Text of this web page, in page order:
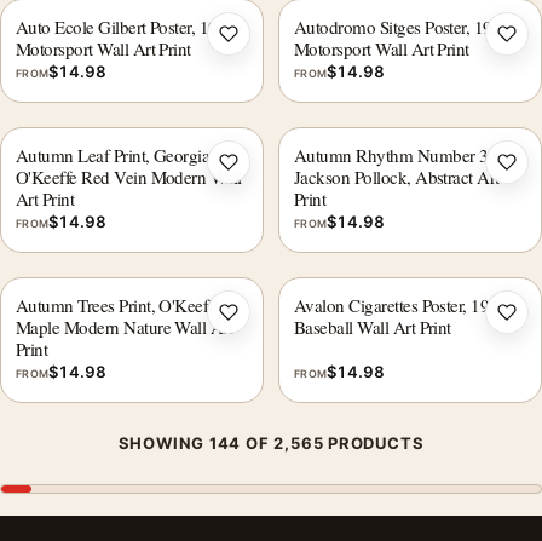
Auto Ecole Gilbert Poster, 1930s
Motorsport Wall Art Print
FROM$14.98
Add to wishlist
Autodromo Sitges Poster, 1923
Motorsport Wall Art Print
FROM$14.98
Autumn Leaf Print, Georgia
O'Keeffe Red Vein Modern Wall
Art Print
FROM$14.98
Add to wishlist
Autumn Rhythm Number 30 by
Jackson Pollock, Abstract Art
Print
FROM$14.98
Autumn Trees Print, O'Keeffe
Maple Modern Nature Wall Art
Print
FROM$14.98
Add to wishlist
Avalon Cigarettes Poster, 1940s
Baseball Wall Art Print
FROM$14.98
SHOWING 144 OF 2,565 PRODUCTS